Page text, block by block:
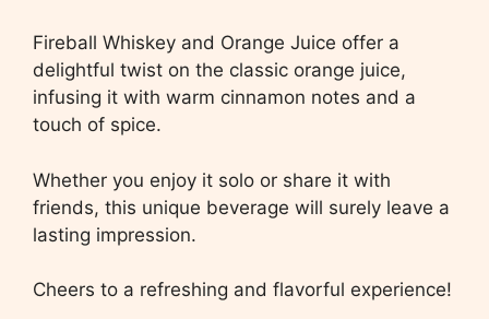
Fireball Whiskey and Orange Juice offer a
delightful twist on the classic orange juice,
infusing it with warm cinnamon notes and a
touch of spice.
Whether you enjoy it solo or share it with
friends, this unique beverage will surely leave a
lasting impression.
Cheers to a refreshing and flavorful experience!